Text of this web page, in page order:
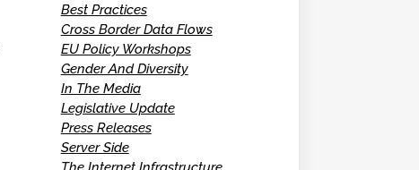
Best Practices
Cross Border Data Flows
EU Policy Workshops
Gender And Diversity
In The Media
Legislative Update
Press Releases
Server Side